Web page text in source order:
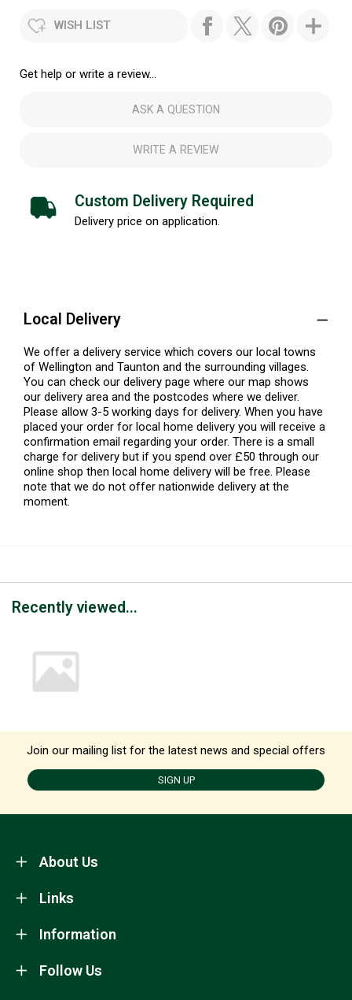
WISH LIST
Get help or write a review...
ASK A QUESTION
WRITE A REVIEW
Custom Delivery Required
Delivery price on application.
Local Delivery
We offer a delivery service which covers our local towns
of Wellington and Taunton and the surrounding villages.
You can check our delivery page where our map shows
our delivery area and the postcodes where we deliver.
Please allow 3-5 working days for delivery. When you have
placed your order for local home delivery you will receive a
confirmation email regarding your order. There is a small
charge for delivery but if you spend over £50 through our
online shop then local home delivery will be free. Please
note that we do not offer nationwide delivery at the
moment.
Recently viewed...
Join our mailing list for the latest news and special offers
SIGN UP
About Us
Information
Links
Follow Us